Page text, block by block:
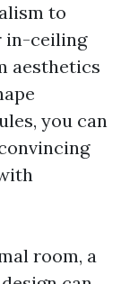
to
in-ceiling
aesthetics
you can
room, a